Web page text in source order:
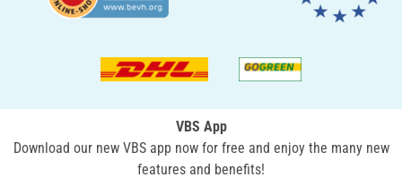
VBS App
Download our new VBS app now for free and enjoy the many new
features and benefits!